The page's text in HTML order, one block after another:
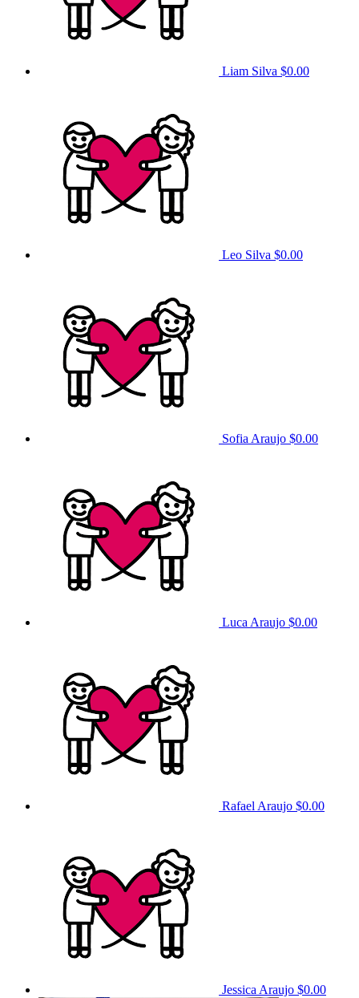
Liam Silva $0.00
Leo Silva $0.00
Sofia Araujo $0.00
Luca Araujo $0.00
Rafael Araujo $0.00
Jessica Araujo $0.00